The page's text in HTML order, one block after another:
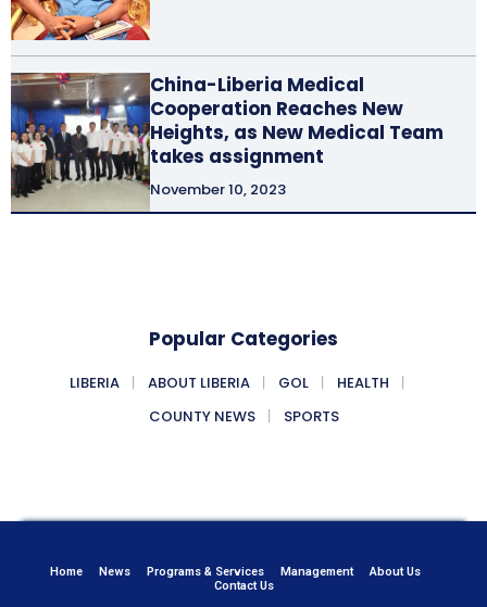
China-Liberia Medical
Cooperation Reaches New
Heights, as New Medical Team
takes assignment
November 10, 2023
Popular Categories
LIBERIA ABOUT LIBERIA GOL
HEALTH
COUNTY NEWS
SPORTS
Home News Programs & Services Management
About Us
Contact Us